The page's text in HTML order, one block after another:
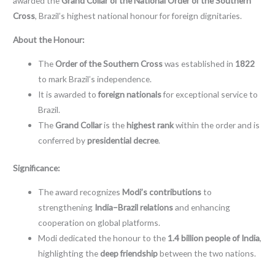
Cross, Brazil’s highest national honour for foreign dignitaries.
About the Honour:
TheOrder of the Southern Crosswas established in 1822
to mark Brazil’s independence.
It is awarded toforeign nationalsfor exceptional service to
Brazil.
TheGrand Collaris thehighest rankwithin the order and is
conferred bypresidential decree.
Significance:
The award recognizesModi’s contributionsto
strengthening India–Brazil relationsand enhancing
cooperation on global platforms.
Modi dedicated the honour to the 1.4 billion people of India,
highlighting the deep friendshipbetween the two nations.